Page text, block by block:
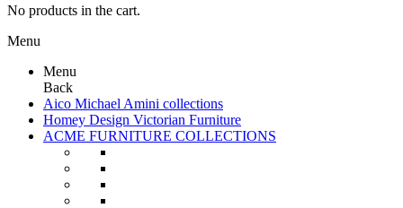
No products in the cart.
Menu
Menu
Back
Aico Michael Amini collections
Homey Design Victorian Furniture
ACME FURNITURE COLLECTIONS